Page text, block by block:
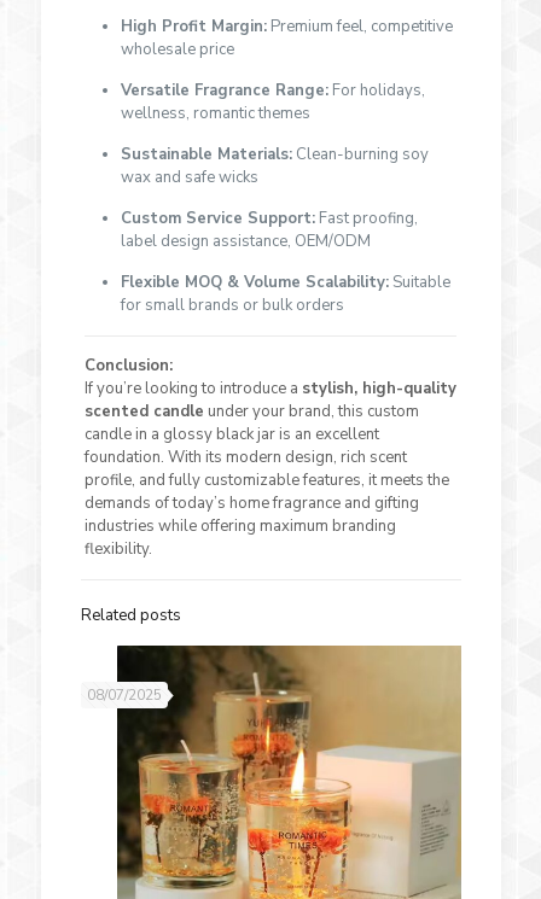
High Profit Margin:Premium feel, competitive
wholesale price
Versatile Fragrance Range:For holidays,
wellness, romantic themes
Sustainable Materials:Clean-burning soy
wax and safe wicks
Custom Service Support:Fast proofing,
label design assistance, OEM/ODM
Flexible MOQ & Volume Scalability:Suitable
for small brands or bulk orders
Conclusion:
If you’re looking to introduce a stylish, high-quality
scented candle under your brand, this custom
candle in a glossy black jar is an excellent
foundation. With its modern design, rich scent
profile, and fully customizable features, it meets the
demands of today’s home fragrance and gifting
industries while offering maximum branding
flexibility.
Related posts
08/07/2025